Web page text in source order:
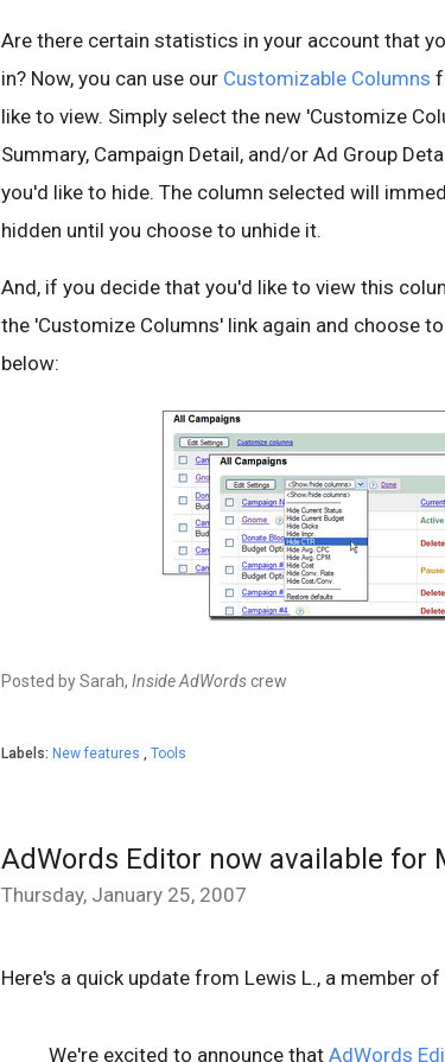
Are there certain statistics in your account that
in? Now, you can use our Customizable Columns
like to view. Simply select the new 'Customize
Summary, Campaign Detail, and/or Ad Group
you'd like to hide. The column selected will
hidden until you choose to unhide it.
And, if you decide that you'd like to view this
the 'Customize Columns' link again and choose
below:
Posted by Sarah, Inside AdWordscrew
Labels: New features , Tools
AdWords Editor now available for
Thursday, January 25, 2007
Here's a quick update from Lewis L., a member
We're excited to announce that AdWords